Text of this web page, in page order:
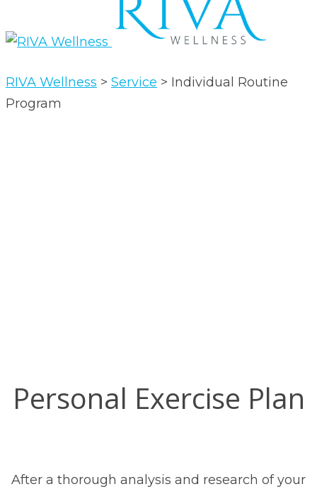
RIVA Wellness > Service > Individual Routine
Program
Personal Exercise Plan
After a thorough analysis and research of your